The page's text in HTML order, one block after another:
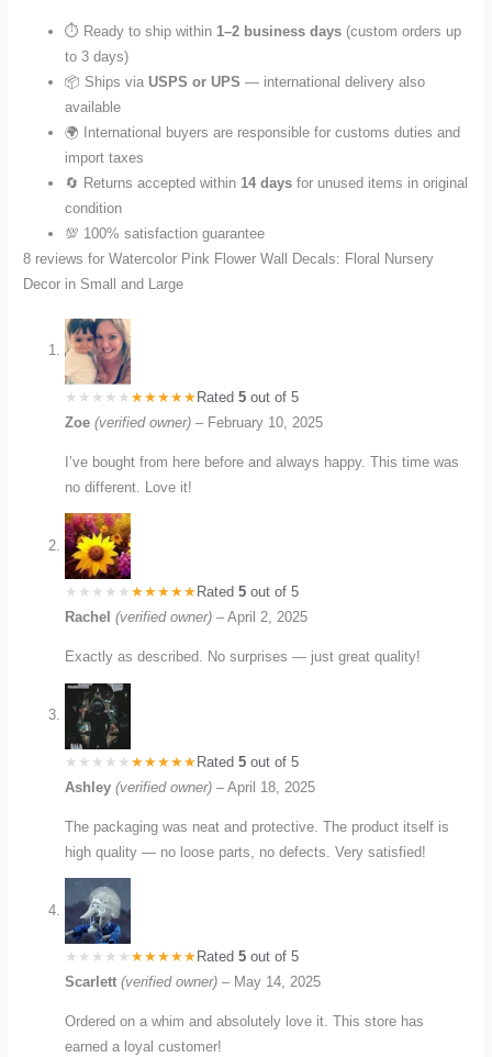
⏱️ Ready to ship within 1–2 business days (custom orders up
to 3 days)
📦 Ships viaUSPS or UPS — international delivery also
available
🌍 International buyers are responsible for customs duties and
import taxes
🔄 Returns accepted within 14 days for unused items in original
condition
💯 100% satisfaction guarantee
8 reviews forWatercolor Pink Flower Wall Decals: Floral Nursery
Decor in Small and Large
Rated5 out of 5
Zoe(verified owner) – February 10, 2025
I’ve bought from here before and always happy. This time was
no different. Love it!
Rated5 out of 5
Rachel(verified owner) – April 2, 2025
Exactly as described. No surprises — just great quality!
Rated5 out of 5
Ashley(verified owner) – April 18, 2025
The packaging was neat and protective. The product itself is
high quality — no loose parts, no defects. Very satisfied!
Rated5 out of 5
Scarlett(verified owner) – May 14, 2025
Ordered on a whim and absolutely love it. This store has
earned a loyal customer!